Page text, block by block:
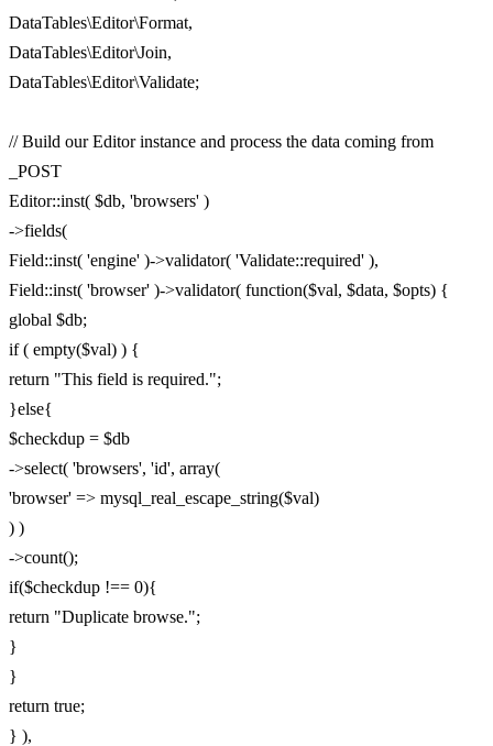
DataTables\Editor\Format,
DataTables\Editor\Join,
DataTables\Editor\Validate;
// Build our Editor instance and process the data coming from
_POST
Editor::inst( $db, 'browsers' )
->fields(
Field::inst( 'engine' )->validator( 'Validate::required' ),
Field::inst( 'browser' )->validator( function($val, $data, $opts) {
global $db;
if ( empty($val) ) {
return "This field is required.";
}else{
$checkdup = $db
->select( 'browsers', 'id', array(
'browser' => mysql_real_escape_string($val)
) )
->count();
if($checkdup !== 0){
return "Duplicate browse.";
}
}
return true;
} ),